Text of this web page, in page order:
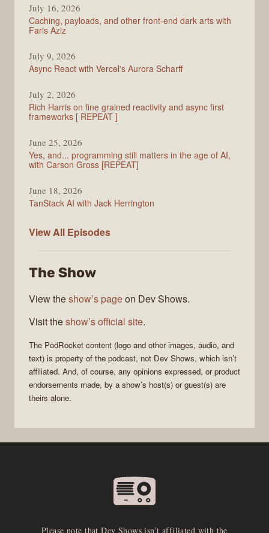
July 16, 2026
Caching, payloads, and other front-end dark arts with
Faris Aziz
July 9, 2026
Async React with Vercel's Aurora Scharff
July 2, 2026
Rich Harris on fine grained reactivity and async first
frameworks [ REPEAT ]
June 25, 2026
Yes, and... programming still matters in the age of AI,
with Carson Gross [REPEAT]
June 18, 2026
TanStack AI with Jack Herrington
View All PodRocket
Episodes
The Show
View theshow’s pageon Dev Shows.
Visit theshow’s official site.
The PodRocket content (logo and other images, audio, and
text) is property of the podcast, not Dev Shows, which isn’t
affiliated. And, of course, any opinions expressed, or product
endorsements made, by a show’s host(s) or guest(s) are
theirs alone.
Please note that Dev Shows isn’t affiliated with the